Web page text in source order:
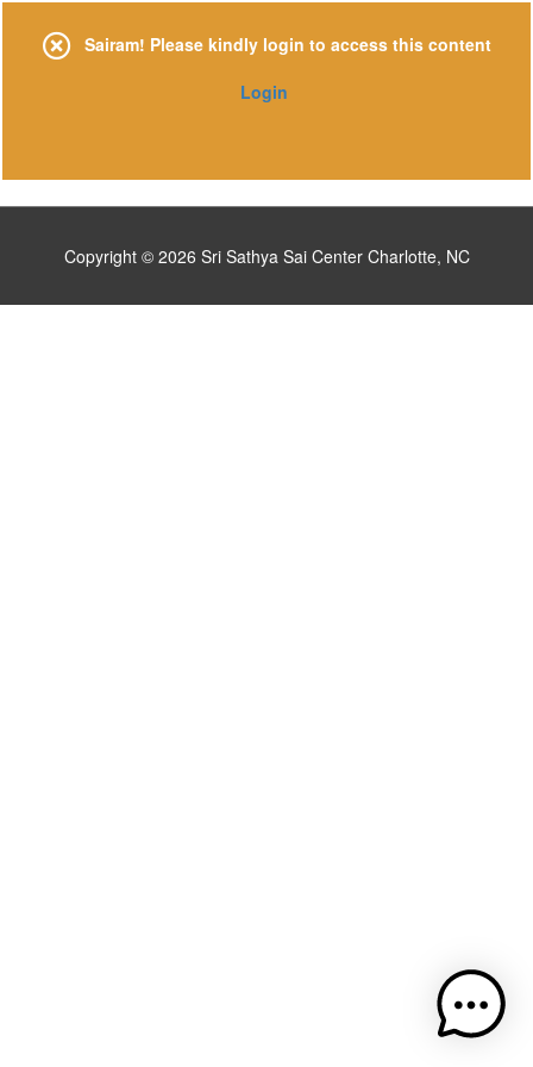
content
Sairam! Please kindly login to access this content
Login
Copyright © 2026 Sri Sathya Sai Center Charlotte, NC